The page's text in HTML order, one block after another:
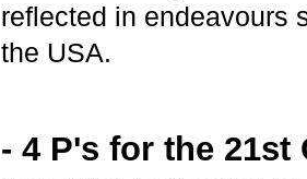
reflected in endeavours
the USA.
- 4 P's for the 21st